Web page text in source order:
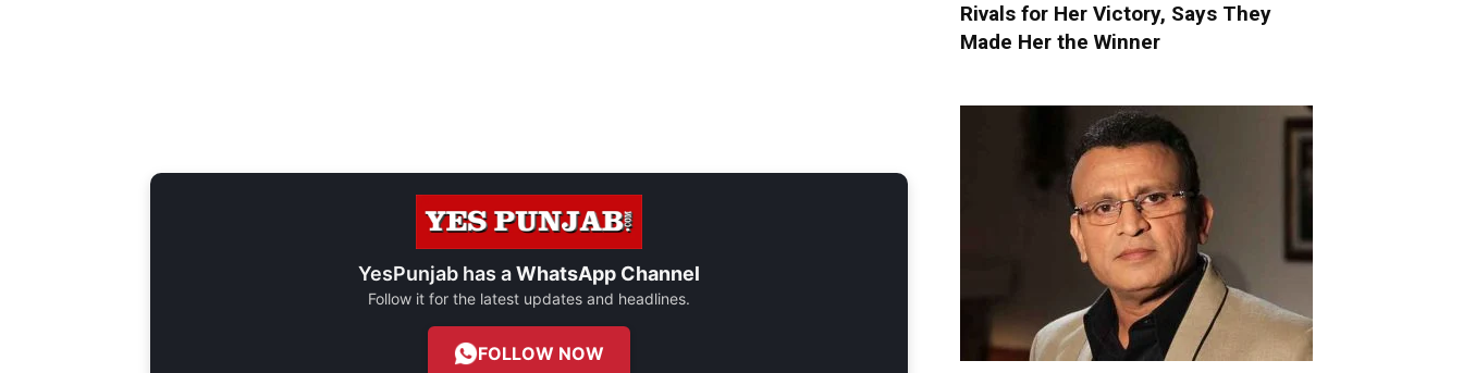
YesPunjab has aWhatsApp Channel
Follow it for the latest updates and headlines.
FOLLOW NOW
Rivals for Her Victory, Says They
Made Her the Winner